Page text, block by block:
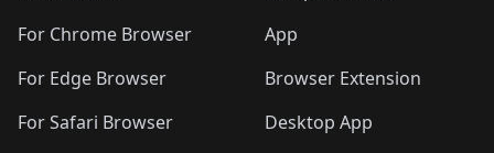
🛍️
🛍️🛍️🛍️ 🛍️🛍️
🛍️🛍️🛍️ 🛍️🛍️
🛍️🛍️ 🛍️🛍️🛍️🛍️
For Chrome Browser
For Edge Browser
For Safari Browser
App
Browser Extension
Desktop App